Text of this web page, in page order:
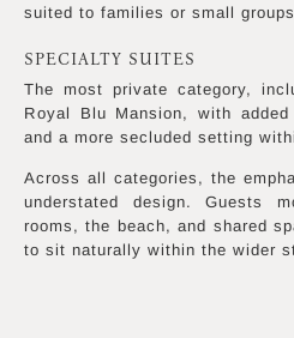
suited to families or small
SPECIALTY SUITES
The most private category,
Royal Blu Mansion, with
and a more secluded setting
Across all categories, the
understated design. Guests
rooms, the beach, and shared
to sit naturally within the wider